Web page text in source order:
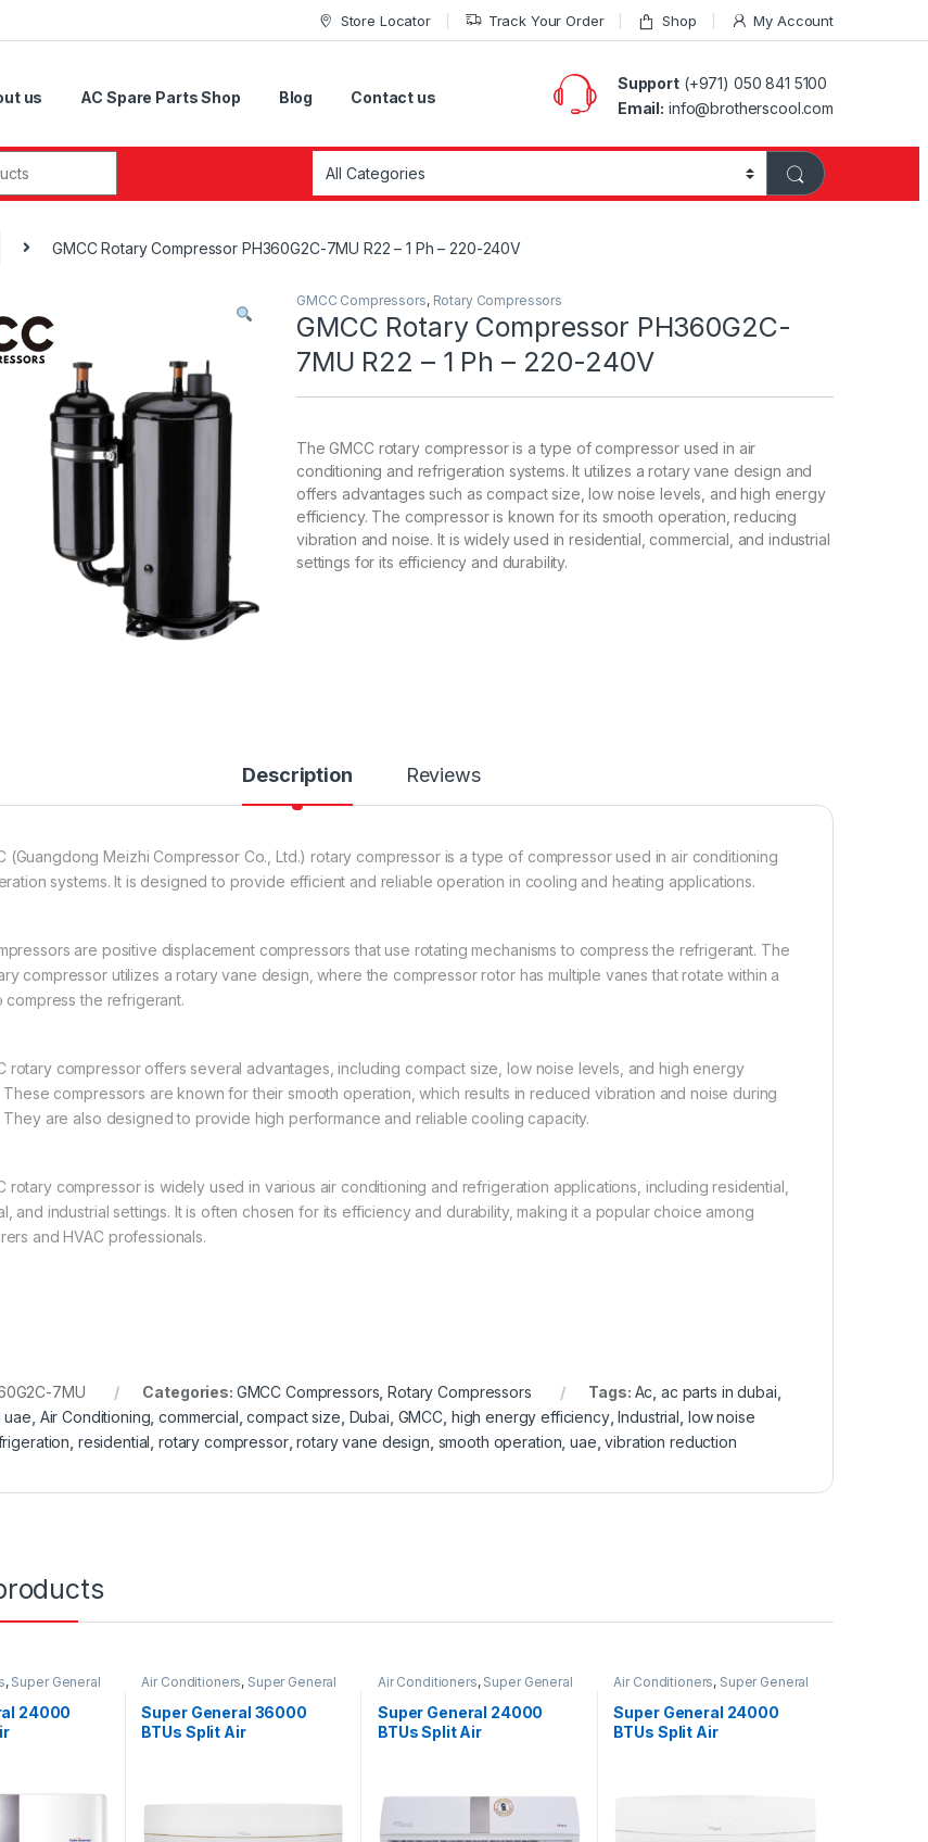
Store Locator Track Your Order Shop My Account
us AC Spare Parts Shop Blog Contact us
Support(+971) 050 841 5100
Email: info@brotherscool.com
GMCC Rotary Compressor PH360G2C-7MU R22 – 1 Ph – 220-240V
GMCC Compressors, Rotary Compressors
GMCC Rotary Compressor PH360G2C-
7MU R22 – 1 Ph – 220-240V
The GMCC rotary compressor is a type of compressor used in air
conditioning and refrigeration systems. It utilizes a rotary vane design and
offers advantages such as compact size, low noise levels, and high energy
efficiency. The compressor is known for its smooth operation, reducing
vibration and noise. It is widely used in residential, commercial, and industrial
settings for its efficiency and durability.
Description Reviews
(Guangdong Meizhi Compressor Co., Ltd.) rotary compressor is a type of compressor used in air conditioning
systems. It is designed to provide efficient and reliable operation in cooling and heating applications.
are positive displacement compressors that use rotating mechanisms to compress the refrigerant. The
compressor utilizes a rotary vane design, where the compressor rotor has multiple vanes that rotate within a
compress the refrigerant.
rotary compressor offers several advantages, including compact size, low noise levels, and high energy
These compressors are known for their smooth operation, which results in reduced vibration and noise during
They are also designed to provide high performance and reliable cooling capacity.
rotary compressor is widely used in various air conditioning and refrigeration applications, including residential,
and industrial settings. It is often chosen for its efficiency and durability, making it a popular choice among
and HVAC professionals.
7MU Categories: GMCC Compressors ,Rotary Compressors Tags: Ac ,ac parts in dubai
uae Air Conditioning ,commercial ,compact size Dubai GMCC high energy efficiency,Industrial low noise
residential ,rotary compressor,rotary vane design smooth operation ,uae ,vibration reduction
, Super General
24000
Air Conditioners, Super General
Super General 36000
BTUs Split Air
Air Conditioners, Super General
Super General 24000
BTUs Split Air
Air Conditioners, Super General
Super General 24000
BTUs Split Air